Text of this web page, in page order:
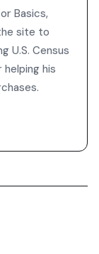
Basics,
site to
U.S. Census
his